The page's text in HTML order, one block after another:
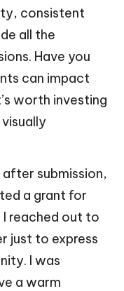
consistent
all the
Have you
can impact
worth investing
submission,
a grant for
reached out to
just to express
I was
a warm